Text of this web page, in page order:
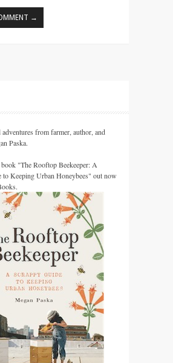
adventures from farmer, author, and
Paska.
"The Rooftop Beekeeper: A
to Keeping Urban Honeybees" out now